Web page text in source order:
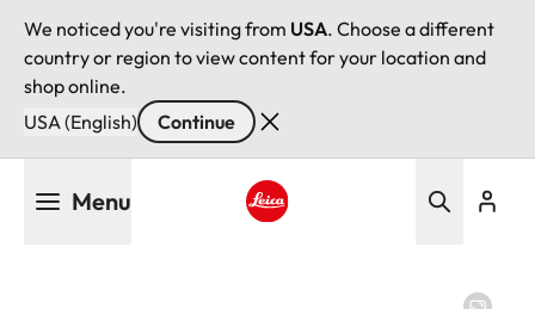
We noticed you're visiting from USA. Choose a different
country or region to view content for your location and
shop online.
USA (English)
Continue
Menu